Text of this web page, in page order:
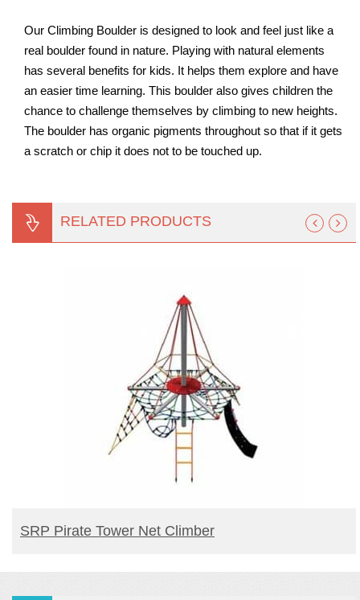
Our Climbing Boulder is designed to look and feel just like a
real boulder found in nature. Playing with natural elements
has several benefits for kids. It helps them explore and have
an easier time learning. This boulder also gives children the
chance to challenge themselves by climbing to new heights.
The boulder has organic pigments throughout so that if it gets
a scratch or chip it does not to be touched up.
RELATED PRODUCTS
BUY PRODUCT
SRP Pirate Tower Net Climber